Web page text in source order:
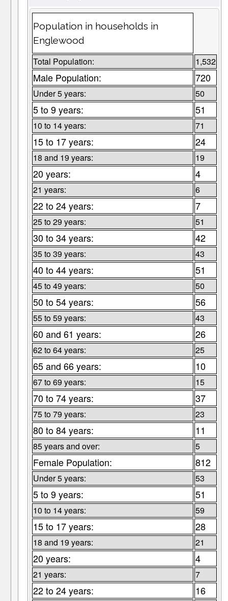
Population in households in
Englewood
Total Population: 1,532
Male Population: 720
Under 5 years: 50
5 to 9 years: 51
10 to 14 years: 71
15 to 17 years: 24
18 and 19 years: 19
20 years: 4
21 years: 6
22 to 24 years: 7
25 to 29 years: 51
30 to 34 years: 42
35 to 39 years: 43
40 to 44 years: 51
45 to 49 years: 50
50 to 54 years: 56
55 to 59 years: 43
60 and 61 years: 26
62 to 64 years: 25
65 and 66 years: 10
67 to 69 years: 15
70 to 74 years: 37
75 to 79 years: 23
80 to 84 years: 11
85 years and over: 5
Female Population: 812
Under 5 years: 53
5 to 9 years: 51
10 to 14 years: 59
15 to 17 years: 28
18 and 19 years: 21
20 years: 4
21 years: 7
22 to 24 years: 16